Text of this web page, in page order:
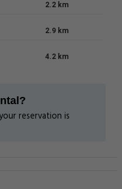
2.2 km
2.9 km
4.2 km
reservation is